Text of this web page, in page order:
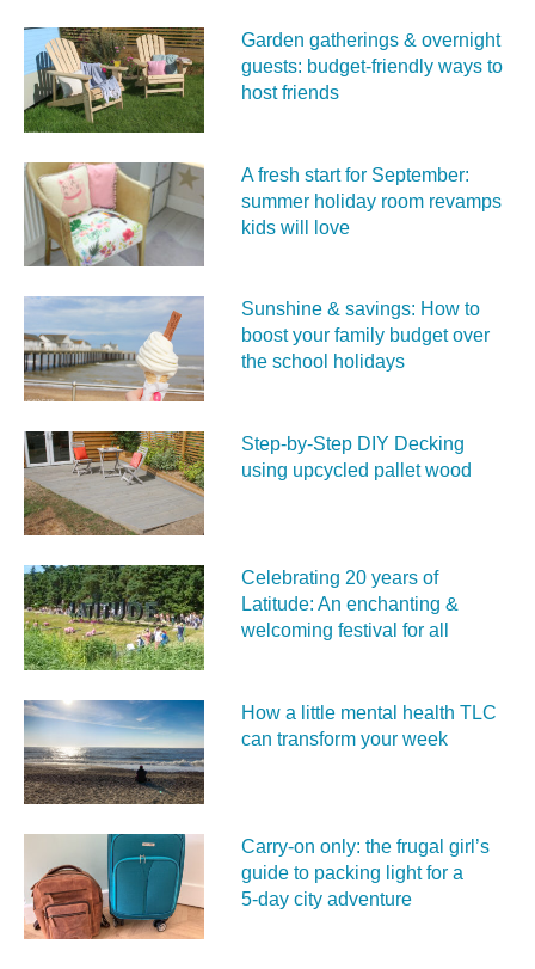
Garden gatherings & overnight
guests: budget-friendly ways to
host friends
A fresh start for September:
summer holiday room revamps
kids will love
Sunshine & savings: How to
boost your family budget over
the school holidays
Step-by-Step DIY Decking
using upcycled pallet wood
Celebrating 20 years of
Latitude: An enchanting &
welcoming festival for all
How a little mental health TLC
can transform your week
Carry‑on only: the frugal girl’s
guide to packing light for a
5‑day city adventure